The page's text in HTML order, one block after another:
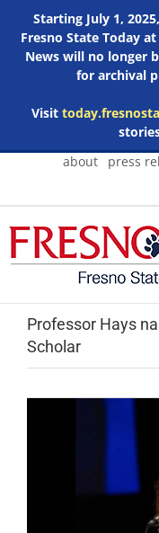
Starting July 1,
Fresno State Today at
News will no longer
for archival
Visit
Skip
about press
Professor Hays
Scholar